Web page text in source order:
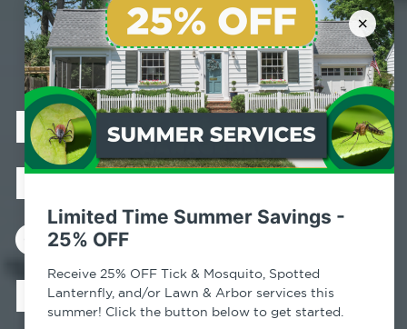
×
Limited Time Summer Savings -
25% OFF
Receive 25% OFF Tick & Mosquito, Spotted
Lanternfly, and/or Lawn & Arbor services this
summer! Click the button below to get started.
Professional
Mosquito
Control in
Maplecrest, NY